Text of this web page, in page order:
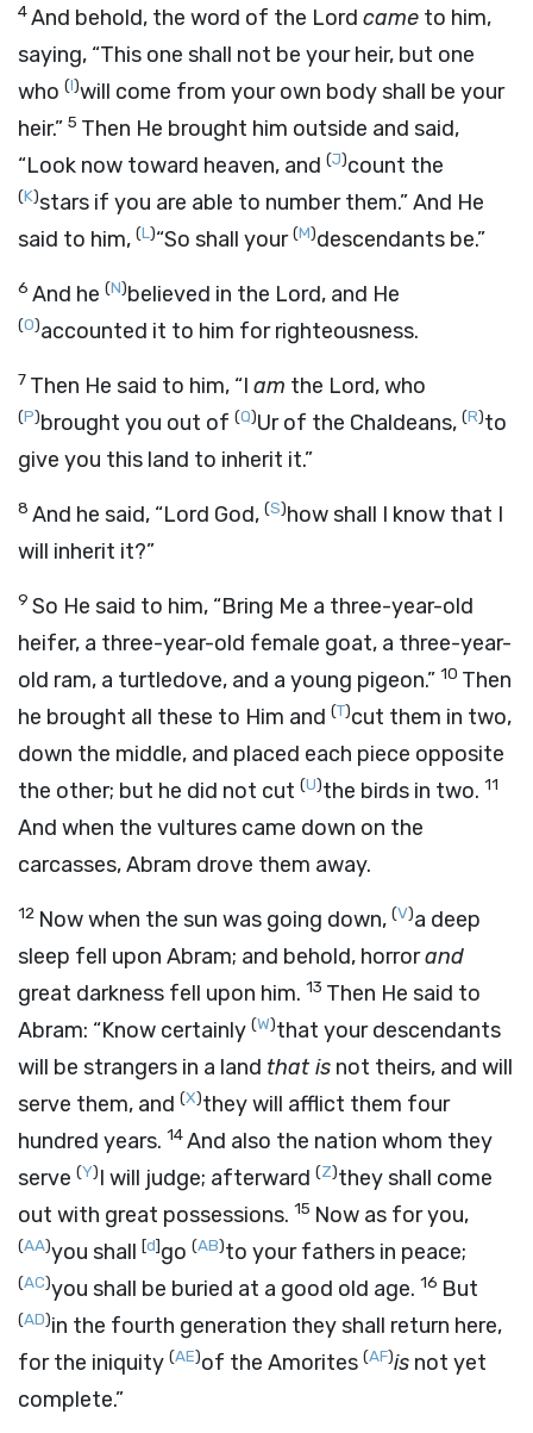
4And behold, the word of the Lord came to him,
saying, “This one shall not be your heir, but one
who (I)will come from your own body shall be your
heir.” 5 Then He brought him outside and said,
“Look now toward heaven, and (J)count the
(K)stars if you are able to number them.” And He
said to him, (L)“So shall your(M)descendants be.”
6 And he (N)believed in the Lord, and He
(O)accounted it to him for righteousness.
7 Then He said to him, “I am the Lord, who
(P)brought you out of (Q)Ur of the Chaldeans, (R)to
give you this land to inherit it.”
8 And he said, “Lord God, (S)how shall I know that I
will inherit it?”
9 So He said to him, “Bring Me a three-year-old
heifer, a three-year-old female goat, a three-year-
old ram, a turtledove, and a young pigeon.” 10 Then
he brought all these to Him and (T)cut them in two,
down the middle, and placed each piece opposite
the other; but he did not cut (U)the birds in two. 11
And when the vultures came down on the
carcasses, Abram drove them away.
12 Now when the sun was going down, (V)a deep
sleep fell upon Abram; and behold, horrorand
great darkness fell upon him. 13 Then He said to
Abram: “Know certainly (W)that your descendants
will be strangers in a land that is not theirs, and will
serve them, and (X)they will afflict them four
hundred years. 14And also the nation whom they
serve (Y)I will judge; afterward (Z)they shall come
out with great possessions. 15 Now as for you,
(AA)you shall [d]go (AB)to your fathers in peace;
(AC)you shall be buried at a good old age. 16 But
(AD)in the fourth generation they shall return here,
for the iniquity (AE)of the Amorites (AF)is not yet
complete.”